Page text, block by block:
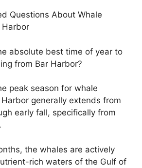
Questions About Whale
Harbor
absolute best time of year to
from Bar Harbor?
peak season for whale
generally extends from
early fall, specifically from
the whales are actively
rich waters of the Gulf of